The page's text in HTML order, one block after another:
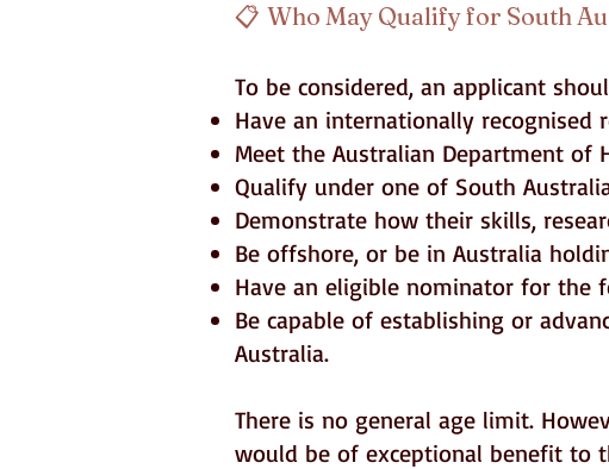
📋 Who May Qualify for South
To be considered, an applicant
Have an internationally recognised
Meet the Australian Department of
Qualify under one of South
Demonstrate how their skills,
Be offshore, or be in Australia
Have an eligible nominator for the
Be capable of establishing or
Australia.
There is no general age limit.
would be of exceptional benefit to